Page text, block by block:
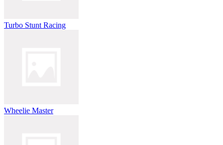
Turbo Stunt Racing
Wheelie Master